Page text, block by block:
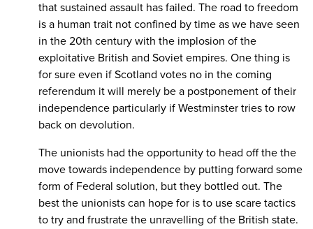
that sustained assault has failed. The road to freedom
is a human trait not confined by time as we have seen
in the 20th century with the implosion of the
exploitative British and Soviet empires. One thing is
for sure even if Scotland votes no in the coming
referendum it will merely be a postponement of their
independence particularly if Westminster tries to row
back on devolution.
The unionists had the opportunity to head off the the
move towards independence by putting forward some
form of Federal solution, but they bottled out. The
best the unionists can hope for is to use scare tactics
to try and frustrate the unravelling of the British state.